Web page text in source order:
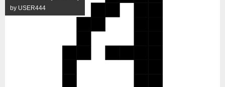
by USER444